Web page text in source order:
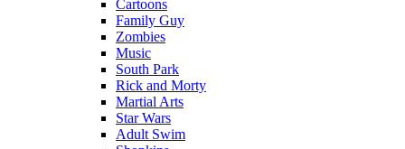
Cartoons
Family Guy
Zombies
Music
South Park
Rick and Morty
Martial Arts
Star Wars
Adult Swim